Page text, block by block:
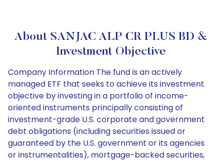
About SANJAC ALP CR PLUS BD &
Investment Objective
Company Information The fund is an actively
managed ETF that seeks to achieve its investment
objective by investing in a portfolio of income-
oriented instruments principally consisting of
investment-grade U.S. corporate and government
debt obligations (including securities issued or
guaranteed by the U.S. government or its agencies
or instrumentalities), mortgage-backed securities,